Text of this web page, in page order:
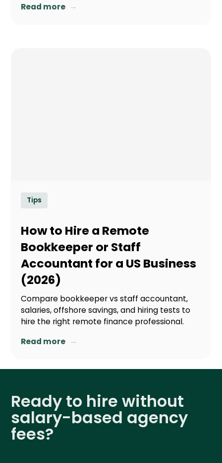
Read more →
Tips
How to Hire a Remote
Bookkeeper or Staff
Accountant for a US Business
(2026)
Compare bookkeeper vs staff accountant,
salaries, offshore savings, and hiring tests to
hire the right remote finance professional.
Read more →
Ready to hire without
salary-based agency
fees?